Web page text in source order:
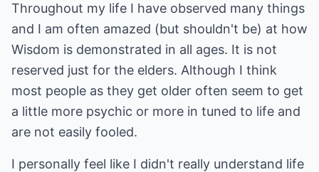
Throughout my life I have observed many things
and I am often amazed (but shouldn't be) at how
Wisdom is demonstrated in all ages. It is not
reserved just for the elders. Although I think
most people as they get older often seem to get
a little more psychic or more in tuned to life and
are not easily fooled.
I personally feel like I didn't really understand life